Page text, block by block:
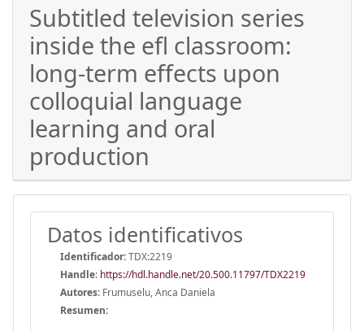
Subtitled television series
inside the efl classroom:
long-term effects upon
colloquial language
learning and oral
production
Datos identificativos
Identificador:TDX:2219
Handle: https://hdl.handle.net/20.500.11797/TDX2219
Autores: Frumuselu, Anca Daniela
Resumen: